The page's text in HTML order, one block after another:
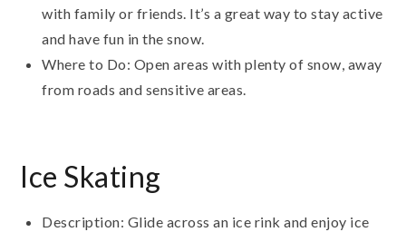
with family or friends. It’s a great way to stay active
and have fun in the snow.
Where to Do: Open areas with plenty of snow, away
from roads and sensitive areas.
Ice Skating
Description: Glide across an ice rink and enjoy ice